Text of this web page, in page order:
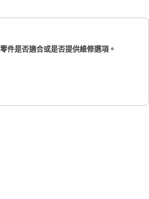
件是否適合或是否提供維修選項。